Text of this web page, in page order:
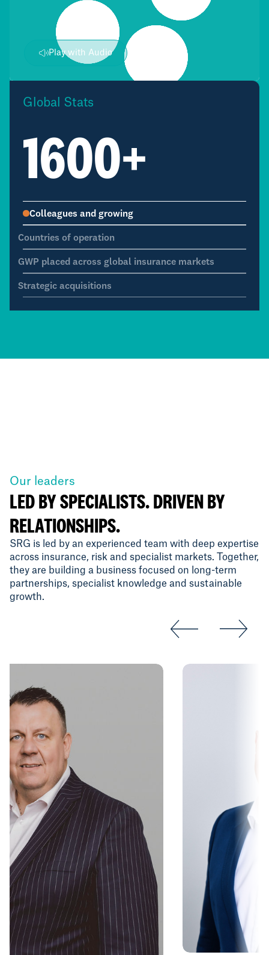
Play with Audio
Global Stats
1600+
Colleagues and growing
Countries of operation
GWP placed across global insurance markets
Strategic acquisitions
Our leaders
LED BY SPECIALISTS. DRIVEN BY
RELATIONSHIPS.
SRG is led by an experienced team with deep expertise
across insurance, risk and specialist markets. Together,
they are building a business focused on long-term
partnerships, specialist knowledge and sustainable
growth.